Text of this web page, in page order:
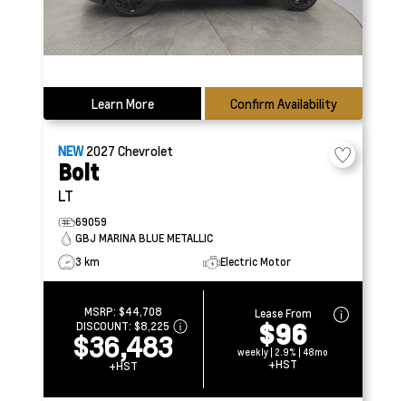
Learn More Confirm Availability
NEW2027 Chevrolet
Bolt
LT
69059
GBJ MARINA BLUE METALLIC
3 km
Electric Motor
MSRP: $44,708
DISCOUNT:$8,225
$36,483
+HST
Lease From
$96
weekly | 2.9% | 48mo
+HST